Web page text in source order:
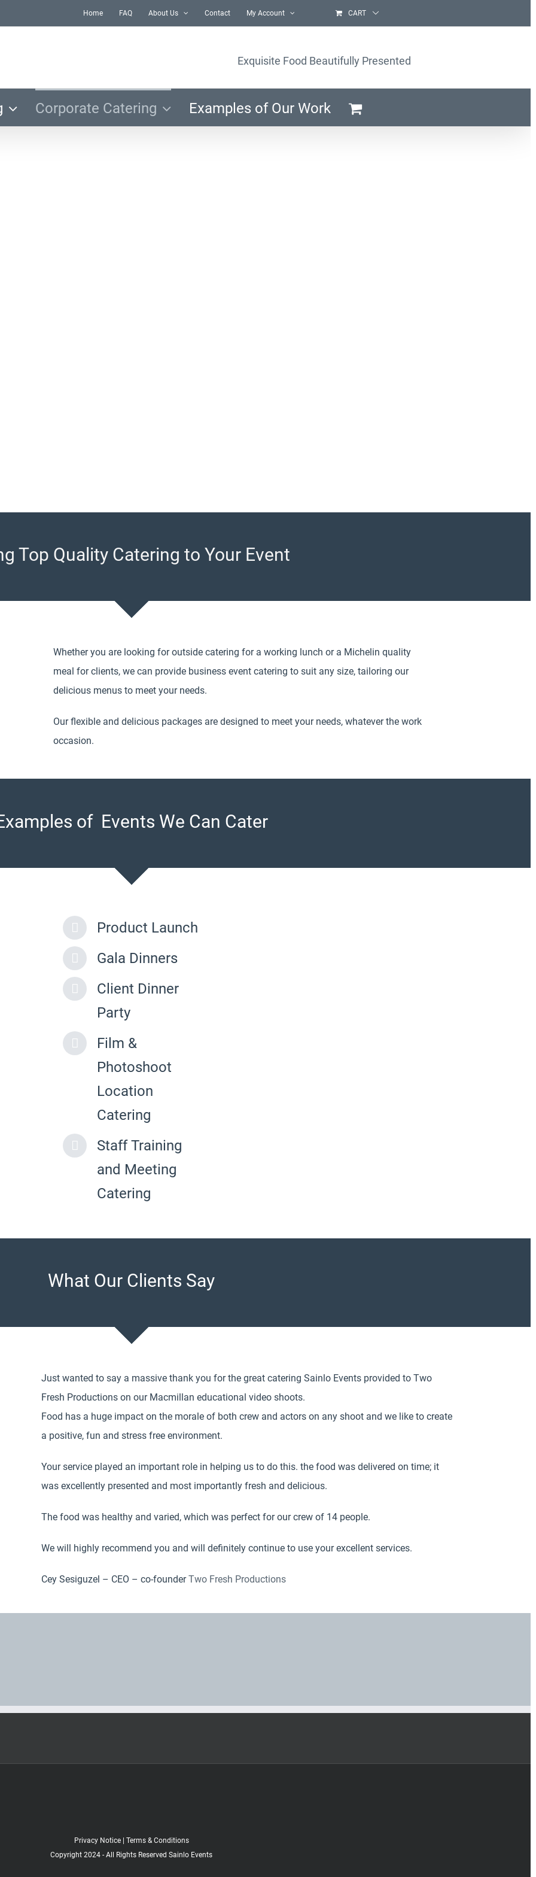
Home FAQ About Us Contact My Account CART
Exquisite Food Beautifully Presented
Corporate Catering Examples of Our Work
Top Quality Catering to Your Event
Whether you are looking for outside catering for a working lunch or a Michelin quality
meal for clients, we can provide business event catering to suit any size, tailoring our
delicious menus to meet your needs.
Our flexible and delicious packages are designed to meet your needs, whatever the work
occasion.
of Events We Can Cater
Product Launch
Gala Dinners
Client Dinner
Party
Film &
Photoshoot
Location
Catering
Staff Training
and Meeting
Catering
What Our Clients Say
Just wanted to say a massive thank you for the great catering Sainlo Events provided to Two
Fresh Productions on our Macmillan educational video shoots.
Food has a huge impact on the morale of both crew and actors on any shoot and we like to create
a positive, fun and stress free environment.
Your service played an important role in helping us to do this. the food was delivered on time; it
was excellently presented and most importantly fresh and delicious.
The food was healthy and varied, which was perfect for our crew of 14 people.
We will highly recommend you and will definitely continue to use your excellent services.
Cey Sesiguzel – CEO – co-founderTwo Fresh Productions
Privacy Notice| Terms & Conditions
Copyright 2024 - All Rights Reserved Sainlo Events